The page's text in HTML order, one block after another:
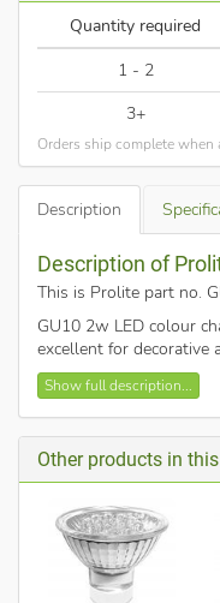
Quantity required
1 - 2
3+
Orders ship complete when
Description
Description of
This is Prolite part no.
GU10 2w LED colour
excellent for decorative
red, blue and green to
“fit and forget”or night
green, magenta, orange
Non-dimmable.
Show full description...
Other products in